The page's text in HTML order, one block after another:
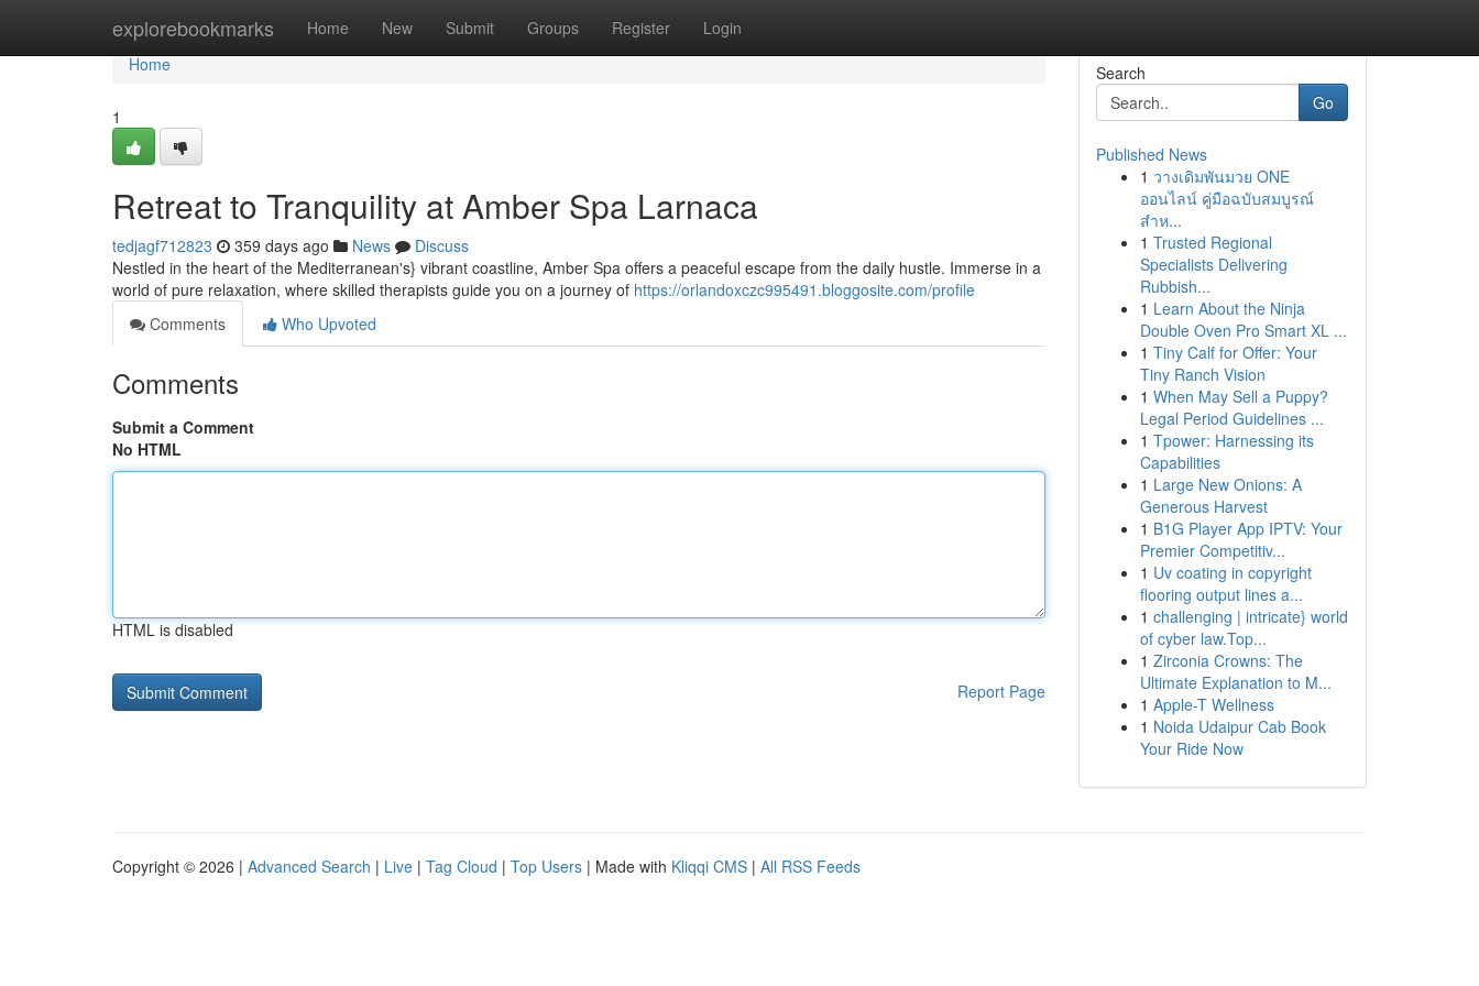
explorebookmarks Home New Submit Groups Register Login
Home
Home
1
Retreat to Tranquility at Amber Spa Larnaca
tedjagf712823 359 days ago News
Discuss
Nestled in the heart of the Mediterranean's} vibrant coastline, Amber Spa offers a peaceful escape from the daily hustle. Immerse in a
world of pure relaxation, where skilled therapists guide you on a journey of https://orlandoxczc995491.bloggosite.com/profile
Comments
Who Upvoted
Comments
Submit a Comment
No HTML
HTML is disabled
Report Page
Search
Go
Published News
1 วางเดิมพันมวย ONE
ออนไลน์ คู่มือฉบับสมบูรณ์
สำห...
1 Trusted Regional
Specialists Delivering
Rubbish...
1 Learn About the Ninja
Double Oven Pro Smart XL ...
1 Tiny Calf for Offer: Your
Tiny Ranch Vision
1 When May Sell a Puppy?
Legal Period Guidelines ...
1 Tpower: Harnessing its
Capabilities
1 Large New Onions: A
Generous Harvest
1 B1G Player App IPTV: Your
Premier Competitiv...
1 Uv coating in copyright
flooring output lines a...
1 challenging | intricate} world
of cyber law.Top...
1 Zirconia Crowns: The
Ultimate Explanation to M...
1 Apple-T Wellness
1 Noida Udaipur Cab Book
Your Ride Now
Copyright © 2026 | Advanced Search | Live | Tag Cloud | Top Users | Made with Kliqqi CMS | All RSS Feeds